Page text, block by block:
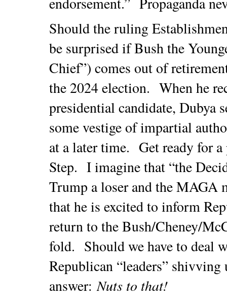
Should the ruling
be surprised if Bush the
Chief”) comes out of
the 2024 election. When he
presidential candidate, Dubya
some vestige of impartial
at a later time. Get ready for a
Step. I imagine that “the
Trump a loser and the MAGA
that he is excited to inform
return to the Bush/Cheney/
fold. Should we have to deal
Republican “leaders” shivving
answer:Nuts to that!